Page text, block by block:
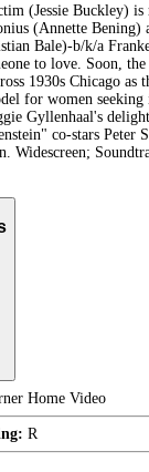
(Jessie Buckley) is
(Annette Bening)
Bale)-b/k/a
to love. Soon,
1930s Chicago as
for women seeking
Gyllenhaal's
co-stars Peter
Widescreen;
Home Video
R